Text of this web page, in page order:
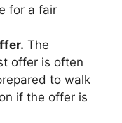
for a fair
The
offer is often
to walk
if the offer is